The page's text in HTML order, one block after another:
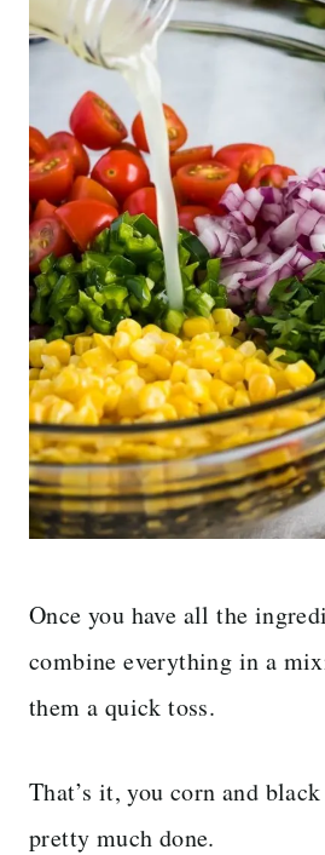
Once you have all the
combine everything in a
them a quick toss.
That’s it, you corn and
pretty much done.